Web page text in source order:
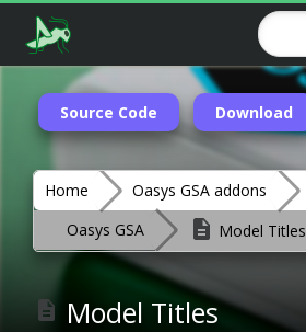
Source Code Download
Home Oasys GSA addons
Oasys GSA
Model Titles
Model Titles